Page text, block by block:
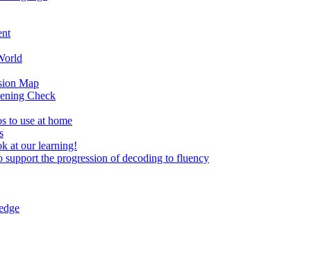
Map
Check
to use at home
at our learning!
support the progression of decoding to fluency